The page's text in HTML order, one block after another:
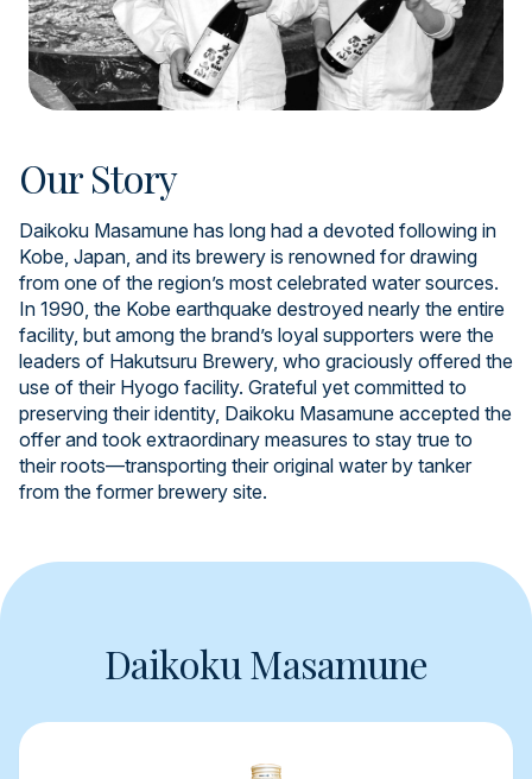
Our Story
Daikoku Masamune has long had a devoted following in
Kobe, Japan, and its brewery is renowned for drawing
from one of the region’s most celebrated water sources.
In 1990, the Kobe earthquake destroyed nearly the entire
facility, but among the brand’s loyal supporters were the
leaders of Hakutsuru Brewery, who graciously offered the
use of their Hyogo facility. Grateful yet committed to
preserving their identity, Daikoku Masamune accepted the
offer and took extraordinary measures to stay true to
their roots—transporting their original water by tanker
from the former brewery site.
Daikoku Masamune